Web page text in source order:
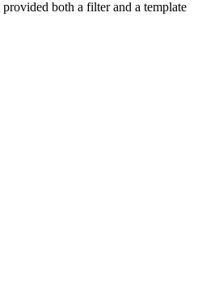
both a filter and a template